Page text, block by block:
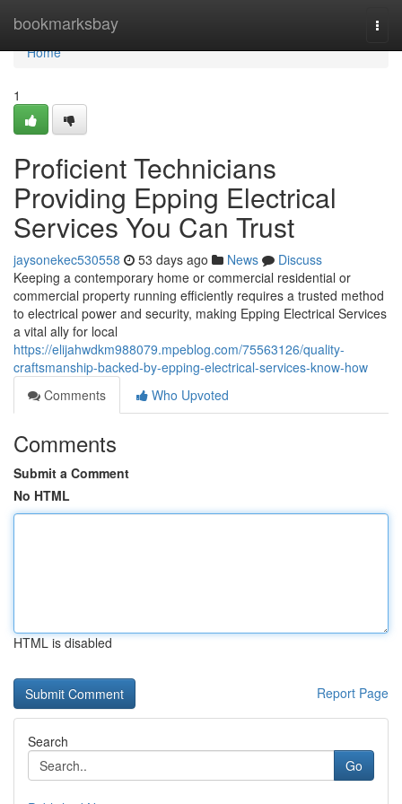
bookmarksbay
Home
Home
1
Proficient Technicians
Providing Epping Electrical
Services You Can Trust
jaysonekec530558 53 days ago News
Discuss
Keeping a contemporary home or commercial residential or
commercial property running efficiently requires a trusted method
to electrical power and security, making Epping Electrical Services
a vital ally for local
https://elijahwdkm988079.mpeblog.com/75563126/quality-
craftsmanship-backed-by-epping-electrical-services-know-how
Comments
Who Upvoted
Comments
Submit a Comment
No HTML
HTML is disabled
Report Page
Search
Go